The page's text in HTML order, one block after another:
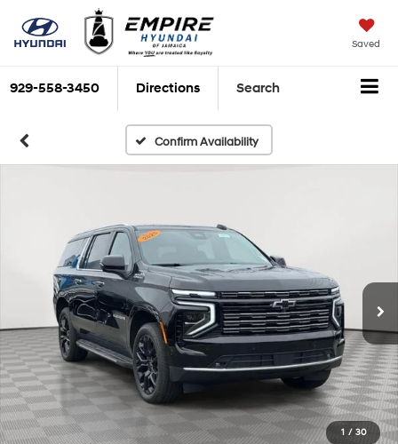
Saved
929-558-3450 Directions Search
Confirm Availability
1 / 30